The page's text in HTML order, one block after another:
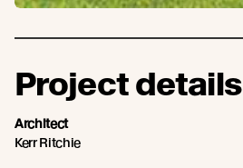
Project details
Architect
Kerr Ritchie